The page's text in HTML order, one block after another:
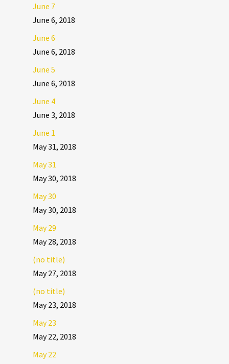
June 7
June 6, 2018
June 6
June 6, 2018
June 5
June 6, 2018
June 4
June 3, 2018
June 1
May 31, 2018
May 31
May 30, 2018
May 30
May 30, 2018
May 29
May 28, 2018
(no title)
May 27, 2018
(no title)
May 23, 2018
May 23
May 22, 2018
May 22